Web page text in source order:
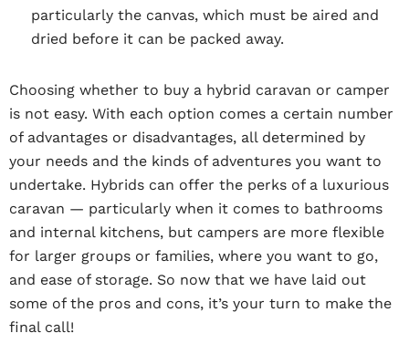
particularly the canvas, which must be aired and
dried before it can be packed away.
Choosing whether to buy a hybrid caravan or camper
is not easy. With each option comes a certain number
of advantages or disadvantages, all determined by
your needs and the kinds of adventures you want to
undertake. Hybrids can offer the perks of a luxurious
caravan — particularly when it comes to bathrooms
and internal kitchens, but campers are more flexible
for larger groups or families, where you want to go,
and ease of storage. So now that we have laid out
some of the pros and cons, it’s your turn to make the
final call!